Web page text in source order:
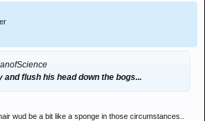
flush his head down the bogs...
wud be a bit like a sponge in those circumstances..